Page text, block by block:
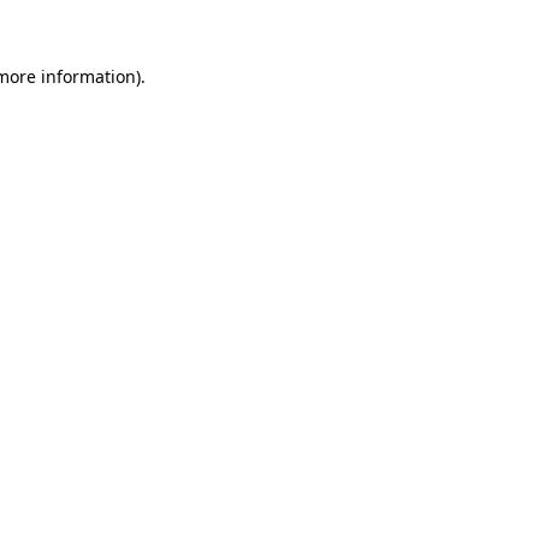
information).